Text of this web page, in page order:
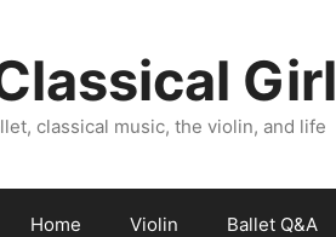
Girl
classical music, the violin, and life
Home Violin Ballet Q&A